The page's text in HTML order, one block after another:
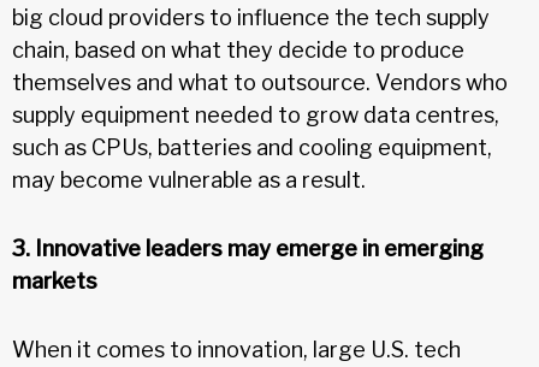
big cloud providers to influence the tech supply
chain, based on what they decide to produce
themselves and what to outsource. Vendors who
supply equipment needed to grow data centres,
such as CPUs, batteries and cooling equipment,
may become vulnerable as a result.
3. Innovative leaders may emerge in emerging
markets
When it comes to innovation, large U.S. tech